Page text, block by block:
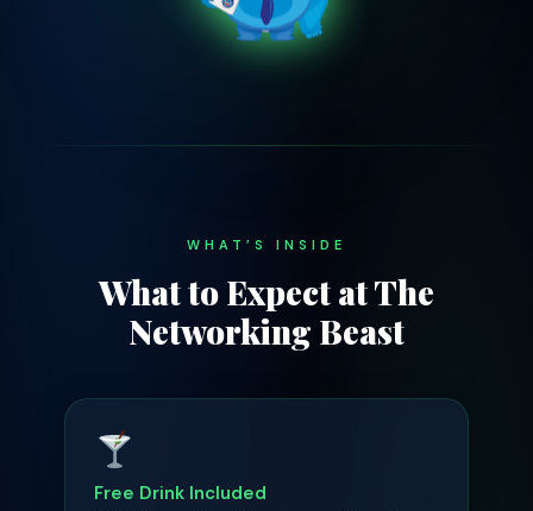
WHAT’S INSIDE
What to Expect at The
Networking Beast
Free Drink Included